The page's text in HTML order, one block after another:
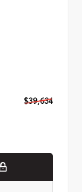
$39,634